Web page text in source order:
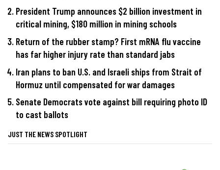
President Trump announces $2 billion investment in
critical mining, $180 million in mining schools
Return of the rubber stamp? First mRNA flu vaccine
has far higher injury rate than standard jabs
Iran plans to ban U.S. and Israeli ships from Strait of
Hormuz until compensated for war damages
Senate Democrats vote against bill requiring photo ID
to cast ballots
JUST THE NEWS SPOTLIGHT